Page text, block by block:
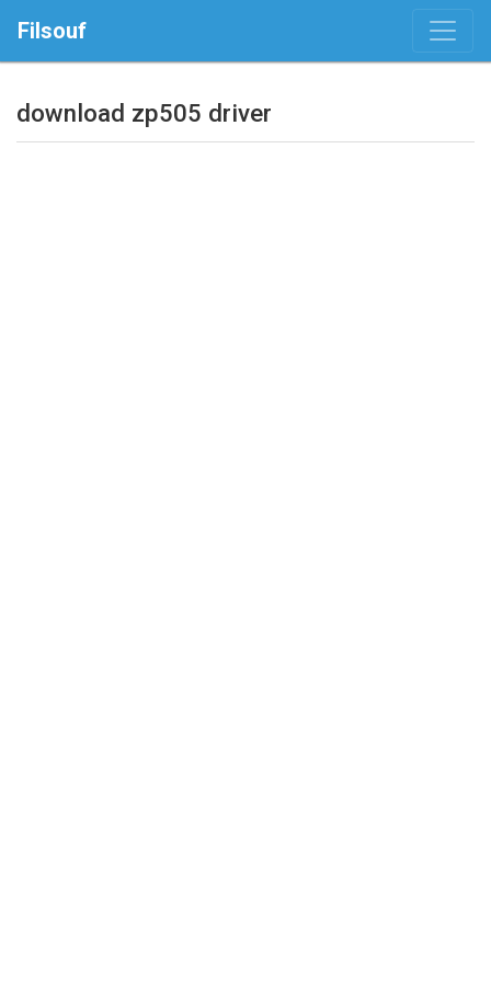
Filsouf
download zp505 driver